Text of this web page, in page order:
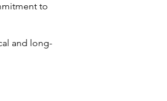
to
and long-